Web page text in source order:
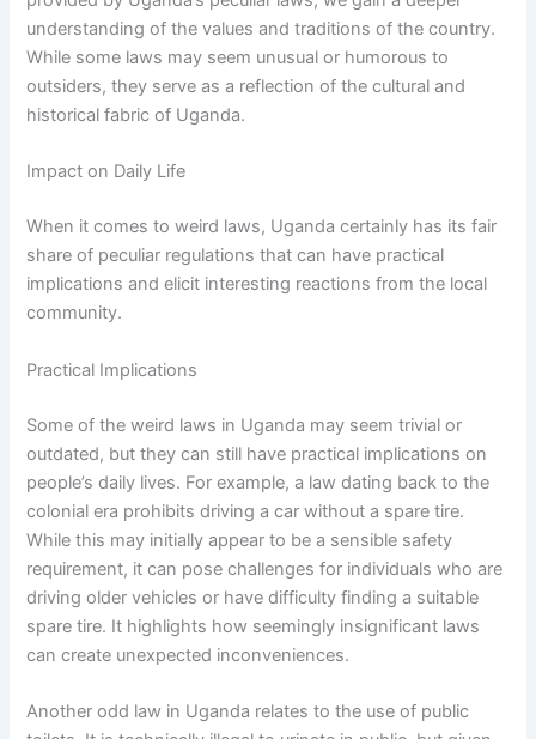
understanding of the values and traditions of the country.
While some laws may seem unusual or humorous to
outsiders, they serve as a reflection of the cultural and
historical fabric of Uganda.
Impact on Daily Life
When it comes to weird laws, Uganda certainly has its fair
share of peculiar regulations that can have practical
implications and elicit interesting reactions from the local
community.
Practical Implications
Some of the weird laws in Uganda may seem trivial or
outdated, but they can still have practical implications on
people’s daily lives. For example, a law dating back to the
colonial era prohibits driving a car without a spare tire.
While this may initially appear to be a sensible safety
requirement, it can pose challenges for individuals who are
driving older vehicles or have difficulty finding a suitable
spare tire. It highlights how seemingly insignificant laws
can create unexpected inconveniences.
Another odd law in Uganda relates to the use of public